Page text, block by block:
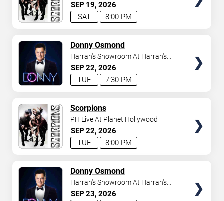
SEP 19 2026
8:00 PM
SAT
SEP22 2026
7:30 PM
TUE
Donny Osmond
Harrah's Showroom At Harrah's
Las Vegas
SEP22 2026
8:00 PM
TUE
Scorpions
PH Live At Planet Hollywood
SEP23 2026
Donny Osmond
Harrah's Showroom At Harrah's
Las Vegas